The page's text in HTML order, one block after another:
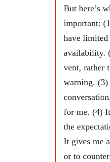
But here’s
important:
have
availability.
vent, rather
warning. (3)
for me. (4)
the
It gives me
or to